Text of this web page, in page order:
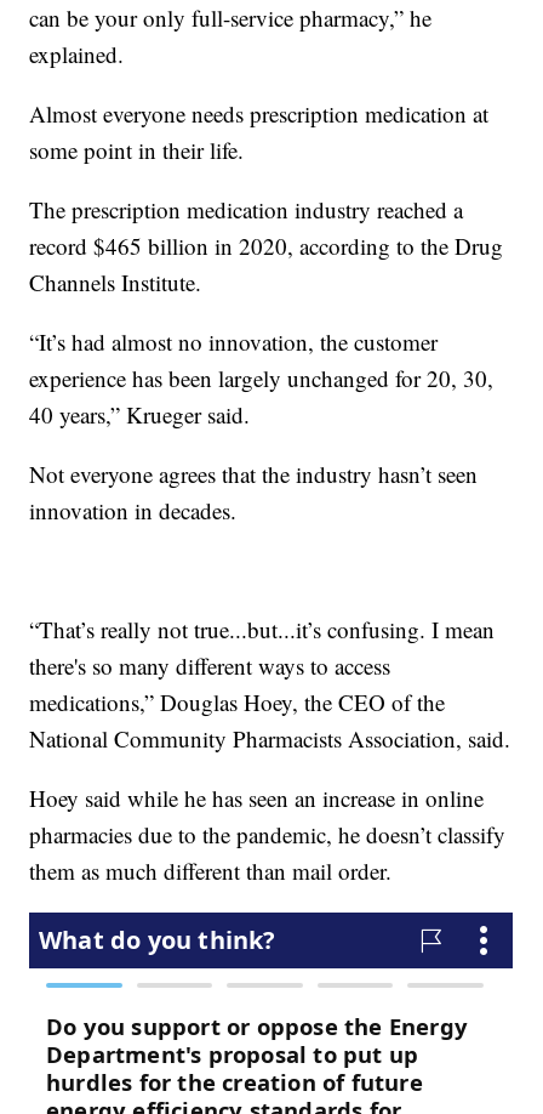
can be your only full-service pharmacy,” he
explained.
Almost everyone needs prescription medication at
some point in their life.
The prescription medication industry reached a
record $465 billion in 2020, according to the Drug
Channels Institute.
“It’s had almost no innovation, the customer
experience has been largely unchanged for 20, 30,
40 years,” Krueger said.
Not everyone agrees that the industry hasn’t seen
innovation in decades.
“That’s really not true...but...it’s confusing. I mean
there's so many different ways to access
medications,” Douglas Hoey, the CEO of the
National Community Pharmacists Association, said.
Hoey said while he has seen an increase in online
pharmacies due to the pandemic, he doesn’t classify
them as much different than mail order.